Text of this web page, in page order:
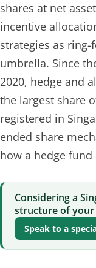
shares at net
incentive
strategies as
umbrella. Since
2020, hedge and
the largest share
registered in
ended share
how a hedge
Considering a
structure of your
Speak to a